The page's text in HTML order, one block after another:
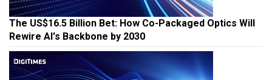
The US$16.5 Billion Bet: How Co-Packaged Optics Will
Rewire AI's Backbone by 2030